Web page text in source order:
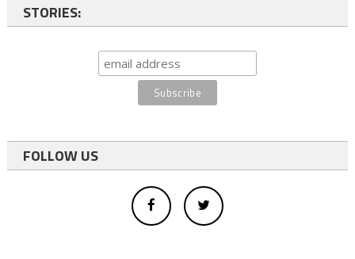
STORIES:
FOLLOW US